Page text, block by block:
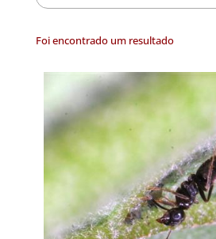
Foi encontrado um resultado